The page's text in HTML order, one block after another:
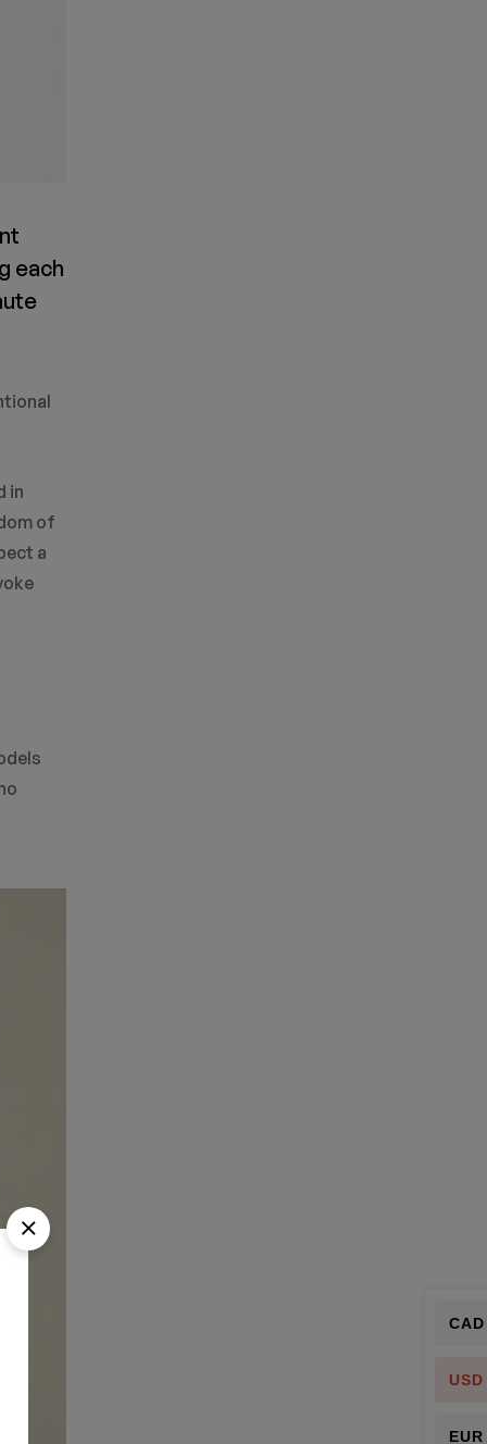
each
in
of
a
CAD
USD
EUR